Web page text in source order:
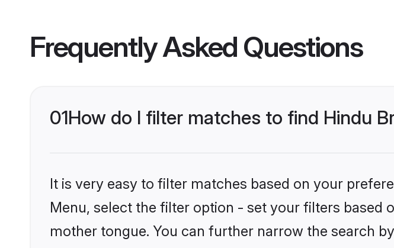
Frequently Asked Questions
01How do I filter matches to find Hindu
It is very easy to filter matches based on your
Menu, select the filter option - set your filters based
mother tongue. You can further narrow the search